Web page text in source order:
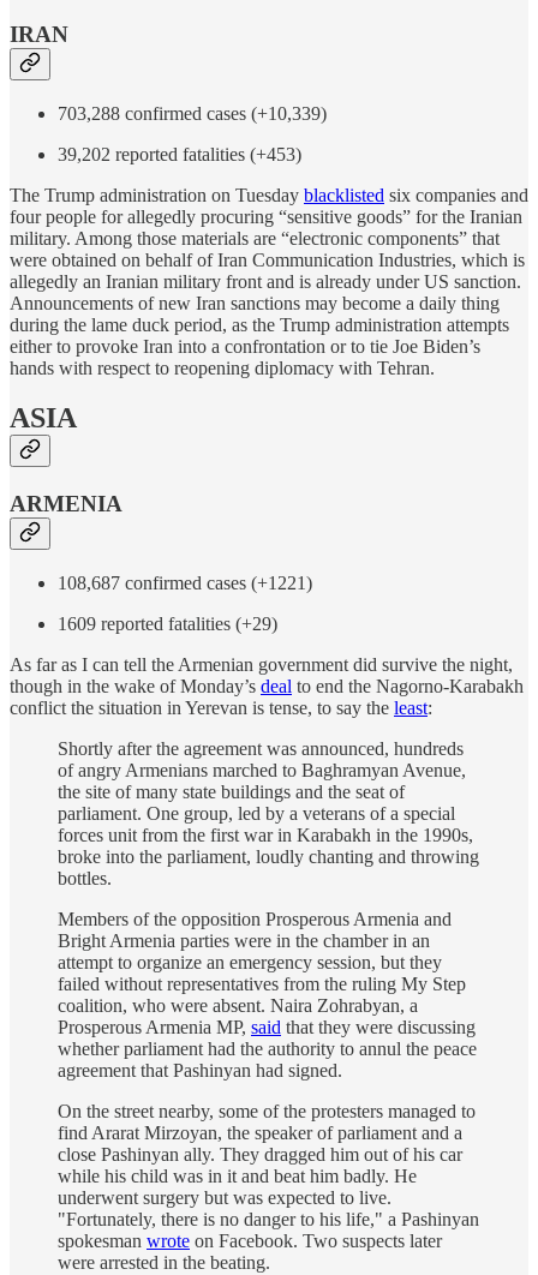
IRAN
703,288 confirmed cases (+10,339)
39,202 reported fatalities (+453)
The Trump administration on Tuesday blacklisted six companies and
four people for allegedly procuring “sensitive goods” for the Iranian
military. Among those materials are “electronic components” that
were obtained on behalf of Iran Communication Industries, which is
allegedly an Iranian military front and is already under US sanction.
Announcements of new Iran sanctions may become a daily thing
during the lame duck period, as the Trump administration attempts
either to provoke Iran into a confrontation or to tie Joe Biden’s
hands with respect to reopening diplomacy with Tehran.
ASIA
ARMENIA
108,687 confirmed cases (+1221)
1609 reported fatalities (+29)
As far as I can tell the Armenian government did survive the night,
though in the wake of Monday’s deal to end the Nagorno-Karabakh
conflict the situation in Yerevan is tense, to say the least:
Shortly after the agreement was announced, hundreds
of angry Armenians marched to Baghramyan Avenue,
the site of many state buildings and the seat of
parliament. One group, led by a veterans of a special
forces unit from the first war in Karabakh in the 1990s,
broke into the parliament, loudly chanting and throwing
bottles.
Members of the opposition Prosperous Armenia and
Bright Armenia parties were in the chamber in an
attempt to organize an emergency session, but they
failed without representatives from the ruling My Step
coalition, who were absent. Naira Zohrabyan, a
Prosperous Armenia MP, said that they were discussing
whether parliament had the authority to annul the peace
agreement that Pashinyan had signed.
On the street nearby, some of the protesters managed to
find Ararat Mirzoyan, the speaker of parliament and a
close Pashinyan ally. They dragged him out of his car
while his child was in it and beat him badly. He
underwent surgery but was expected to live.
"Fortunately, there is no danger to his life," a Pashinyan
spokesman wrote on Facebook. Two suspects later
were arrested in the beating.